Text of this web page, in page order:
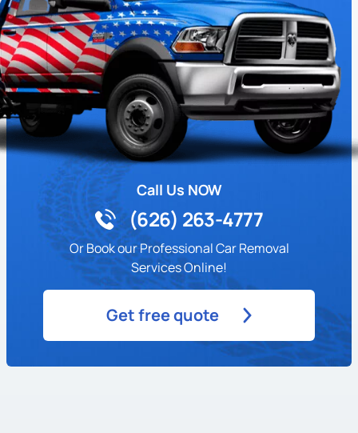
Call Us NOW
(626) 263-4777
Or Book our Professional Car Removal
Services Online!
Get free quote